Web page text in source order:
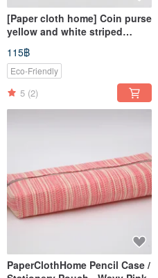
[Paper cloth home] Coin purse
yellow and white striped
paper thread knitting
115฿
Eco-Friendly
5 (2)
PaperClothHome Pencil Case /